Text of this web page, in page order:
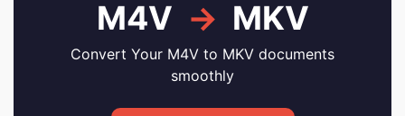
M4V → MKV
Convert Your M4V to MKV documents
smoothly